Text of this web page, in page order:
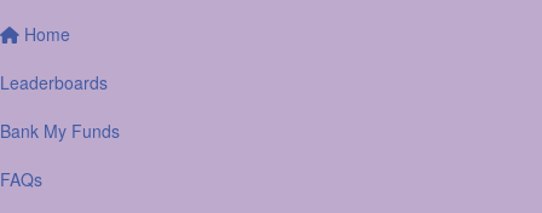
Home
Leaderboards
Bank My Funds
FAQs